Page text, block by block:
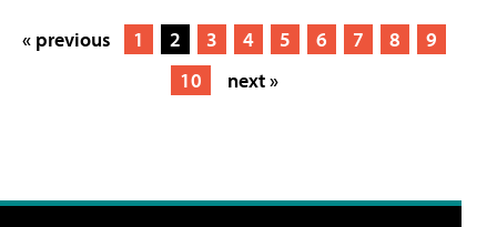
« previous 1 2 3 4 5 6 7 8
9
10
next »